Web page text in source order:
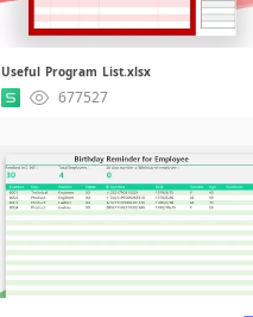
Useful Program List.xlsx
677527